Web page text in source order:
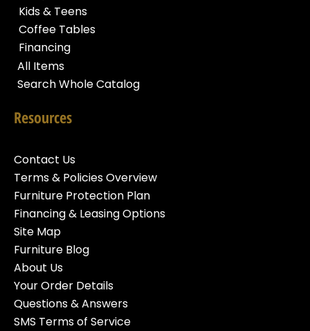
Kids & Teens
Coffee Tables
Financing
All Items
Search Whole Catalog
Resources
Contact Us
Terms & Policies Overview
Furniture Protection Plan
Financing & Leasing Options
Site Map
Furniture Blog
About Us
Your Order Details
Questions & Answers
SMS Terms of Service